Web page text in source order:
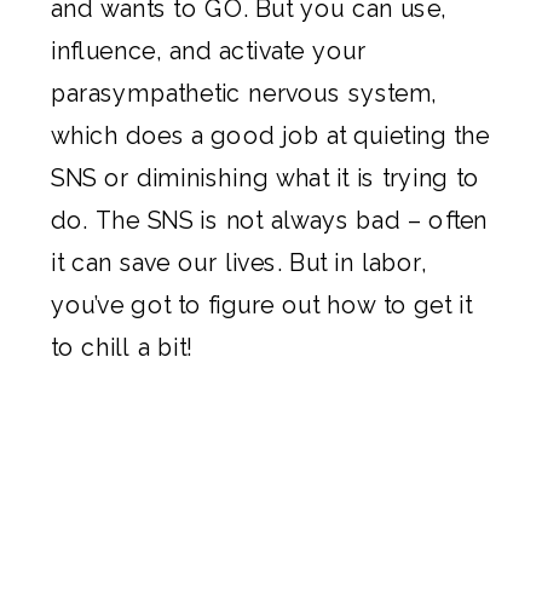
and wants to GO. But you can use,
influence, and activate your
parasympathetic nervous system,
which does a good job at quieting the
SNS or diminishing what it is trying to
do. The SNS is not always bad – often
it can save our lives. But in labor,
you’ve got to figure out how to get it
to chill a bit!